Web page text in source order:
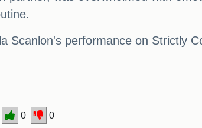
Scanlon's performance on Strictly
0 0